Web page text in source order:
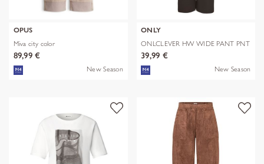
OPUS
Miva city color
89,99 €
New Season
ONLY
ONLCLEVER HW WIDE PANT PNT
39,99 €
New Season